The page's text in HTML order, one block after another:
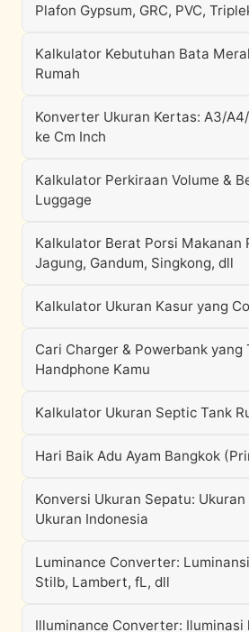
Plafon Gypsum, GRC, PVC,
Kalkulator Kebutuhan Bata
Rumah
Konverter Ukuran Kertas: A3/
ke Cm Inch
Kalkulator Perkiraan Volume &
Luggage
Kalkulator Berat Porsi Makanan
Jagung, Gandum, Singkong, dll
Kalkulator Ukuran Kasur yang
Cari Charger & Powerbank yang
Handphone Kamu
Kalkulator Ukuran Septic Tank
Hari Baik Adu Ayam Bangkok
Konversi Ukuran Sepatu: Ukuran
Ukuran Indonesia
Luminance Converter:
Stilb, Lambert, fL, dll
Illuminance Converter: Iluminasi